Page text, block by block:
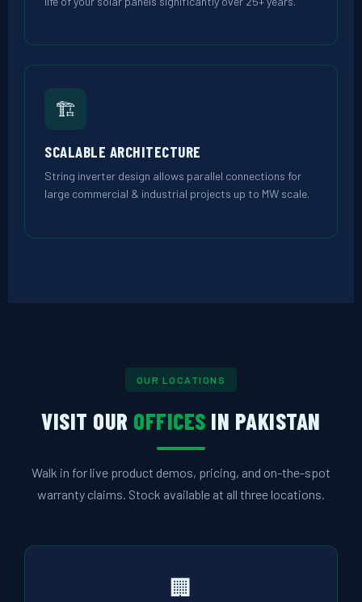
🏗️
SCALABLE ARCHITECTURE
String inverter design allows parallel connections for
large commercial & industrial projects up to MW scale.
OUR LOCATIONS
VISIT OUR OFFICES IN PAKISTAN
Walk in for live product demos, pricing, and on-the-spot
warranty claims. Stock available at all three locations.
🏢